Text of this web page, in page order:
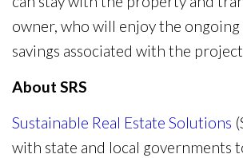
owner, who will enjoy the
savings associated with the
About SRS
Sustainable Real Estate Solutions
with state and local governments